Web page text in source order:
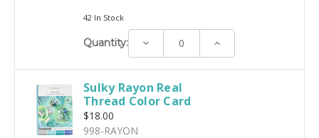
42 In Stock
Quantity: Decrease Increase
Sulky Rayon Real
Thread Color Card
$18.00
998-RAYON